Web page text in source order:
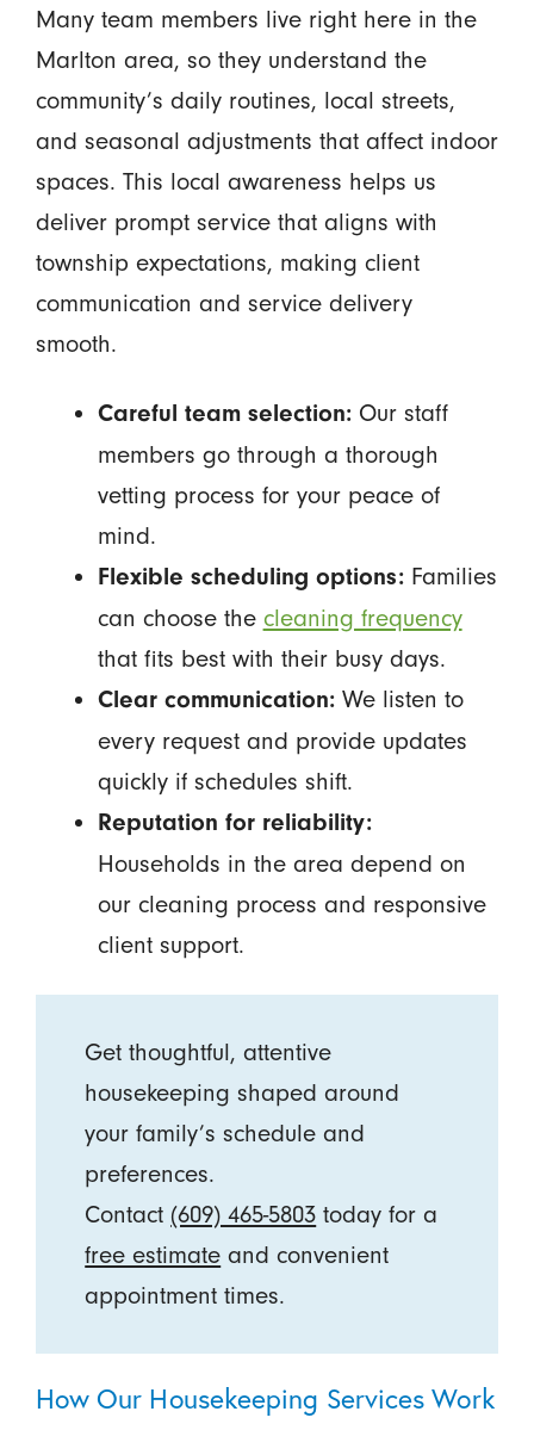
Many team members live right here in the
Marlton area, so they understand the
community’s daily routines, local streets,
and seasonal adjustments that affect indoor
spaces. This local awareness helps us
deliver prompt service that aligns with
township expectations, making client
communication and service delivery
smooth.
Careful team selection:Our staff
members go through a thorough
vetting process for your peace of
mind.
Flexible scheduling options:Families
can choose the cleaning frequency
that fits best with their busy days.
Clear communication:We listen to
every request and provide updates
quickly if schedules shift.
Reputation for reliability:
Households in the area depend on
our cleaning process and responsive
client support.
Get thoughtful, attentive
housekeeping shaped around
your family’s schedule and
preferences.
Contact (609) 465-5803 today for a
free estimate and convenient
appointment times.
How Our Housekeeping Services Work